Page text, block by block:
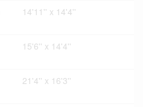
14'11'' x 14'4''
15'6'' x 14'4''
21'4'' x 16'3''